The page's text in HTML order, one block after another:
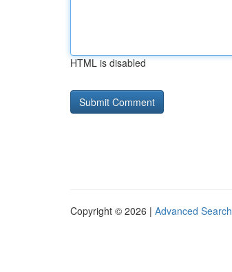
HTML is disabled
Copyright © 2026 | Advanced Search